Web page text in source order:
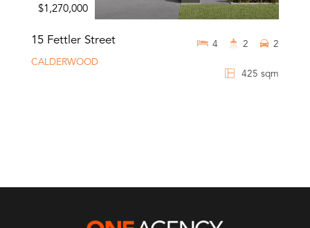
$1,270,000
15 Fettler Street
CALDERWOOD
425 sqm
4 2 2